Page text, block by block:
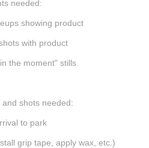
needed:
showing product
with product
the moment" stills
shots needed:
to park
grip tape, apply wax, etc.)